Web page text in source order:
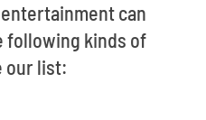
can
following kinds of
our list: